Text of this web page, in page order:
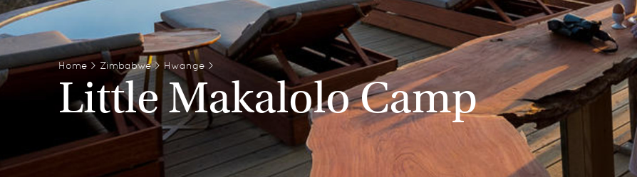
Home > Zimbabwe> Hwange >
Little Makalolo Camp